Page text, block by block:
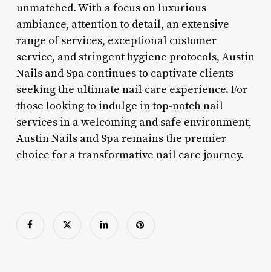
unmatched. With a focus on luxurious
ambiance, attention to detail, an extensive
range of services, exceptional customer
service, and stringent hygiene protocols, Austin
Nails and Spa continues to captivate clients
seeking the ultimate nail care experience. For
those looking to indulge in top-notch nail
services in a welcoming and safe environment,
Austin Nails and Spa remains the premier
choice for a transformative nail care journey.